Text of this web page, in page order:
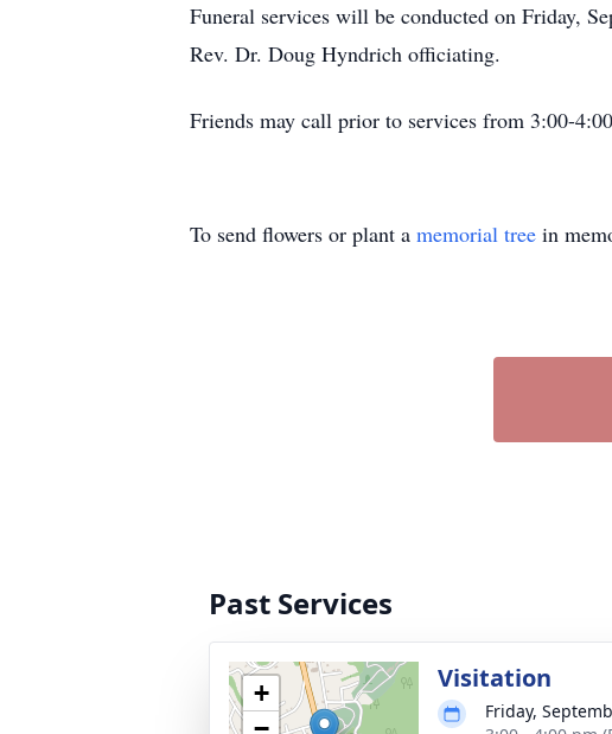
Funeral services will be conducted on Friday,
Rev. Dr. Doug Hyndrich officiating.
Friends may call prior to services from 3:00-
To send flowers or plant a memorial tree in
Past Services
+
Visitation
Friday,